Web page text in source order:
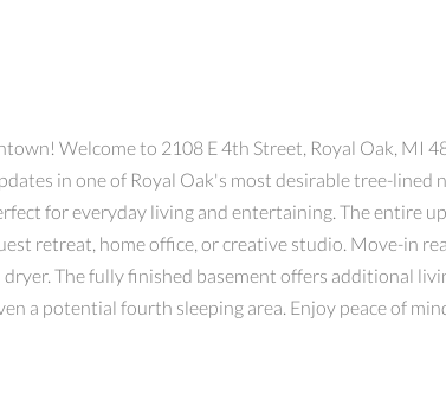
Welcome to 2108 E 4th Street, Royal Oak, MI
in one of Royal Oak's most desirable tree-lined
for everyday living and entertaining. The entire
retreat, home office, or creative studio. Move-in
The fully finished basement offers additional
a potential fourth sleeping area. Enjoy peace of